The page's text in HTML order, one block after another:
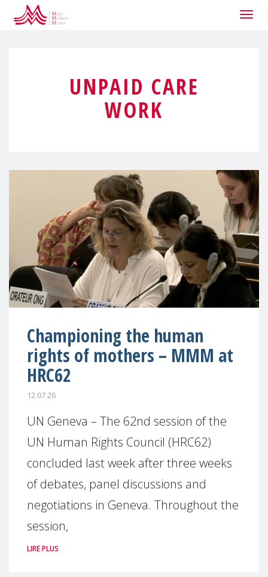
UNPAID CARE
WORK
Championing the human
rights of mothers – MMM at
HRC62
12.07.26
UN Geneva – The 62nd session of the
UN Human Rights Council (HRC62)
concluded last week after three weeks
of debates, panel discussions and
negotiations in Geneva. Throughout the
session,
LIRE PLUS